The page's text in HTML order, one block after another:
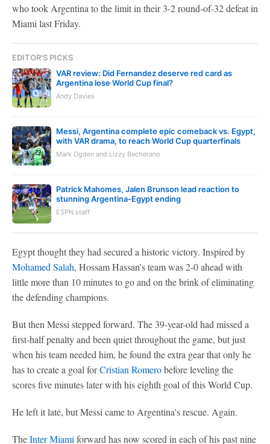
who took Argentina to the limit in their 3-2 round-of-32 defeat in
Miami last Friday.
EDITOR'S PICKS
VAR review: Did Fernandez deserve red card as
Argentina lose World Cup final?
Andy Davies
Messi, Argentina complete epic comeback vs. Egypt,
with VAR drama, to reach World Cup quarterfinals
Mark Ogden and Lizzy Becherano
Patrick Mahomes, Jalen Brunson lead reaction to
stunning Argentina-Egypt ending
ESPN staff
Egypt thought they had secured a historic victory. Inspired by
Mohamed Salah, Hossam Hassan's team was 2-0 ahead with
little more than 10 minutes to go and on the brink of eliminating
the defending champions.
But then Messi stepped forward. The 39-year-old had missed a
first-half penalty and been quiet throughout the game, but just
when his team needed him, he found the extra gear that only he
has to create a goal forCristian Romerobefore leveling the
scores five minutes later with his eighth goal of this World Cup.
He left it late, but Messi came to Argentina's rescue. Again.
TheInter Miami forward has now scored in each of his past nine